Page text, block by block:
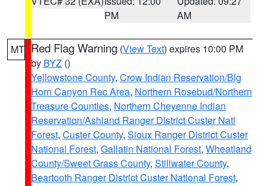
PM
AM
MT Red Flag Warning (View Text) expires 10:00 PM
by BYZ ()
Yellowstone County, Crow Indian Reservation/Big
Horn Canyon Rec Area, Northern Rosebud/Northern
Treasure Counties, Northern Cheyenne Indian
Reservation/Ashland Ranger District Custer Natl
Forest, Custer County, Sioux Ranger District Custer
National Forest, Gallatin National Forest, Wheatland
County/Sweet Grass County, Stillwater County,
Beartooth Ranger District Custer National Forest,